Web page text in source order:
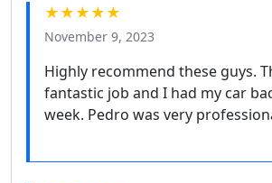
★★★★★
November 9, 2023
Highly recommend these guys.
fantastic job and I had my car
week. Pedro was very